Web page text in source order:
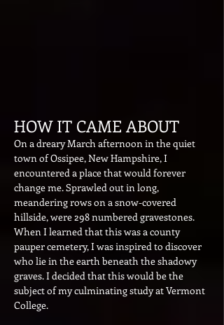
HOW IT CAME ABOUT
On a dreary March afternoon in the quiet
town of Ossipee, New Hampshire, I
encountered a place that wouldforever
change me. Sprawled out in long,
meandering rows on a snow-covered
hillside, were 298 numbered gravestones.
When I learned that this was a county
pauper cemetery, I was inspired to discover
who lie in the earth beneath the shadowy
graves. I decided that this would be the
subject of my culminating study at Vermont
College.